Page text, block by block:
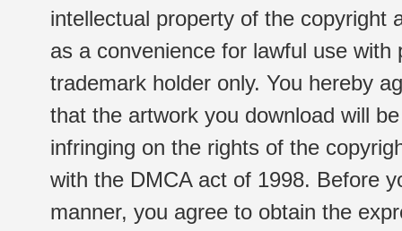
intellectual property of the copyright
as a convenience for lawful use
trademark holder only. You hereby
that the artwork you download will
infringing on the rights of the
with the DMCA act of 1998. Before
manner, you agree to obtain the